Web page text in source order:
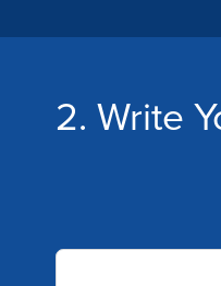
2. Write